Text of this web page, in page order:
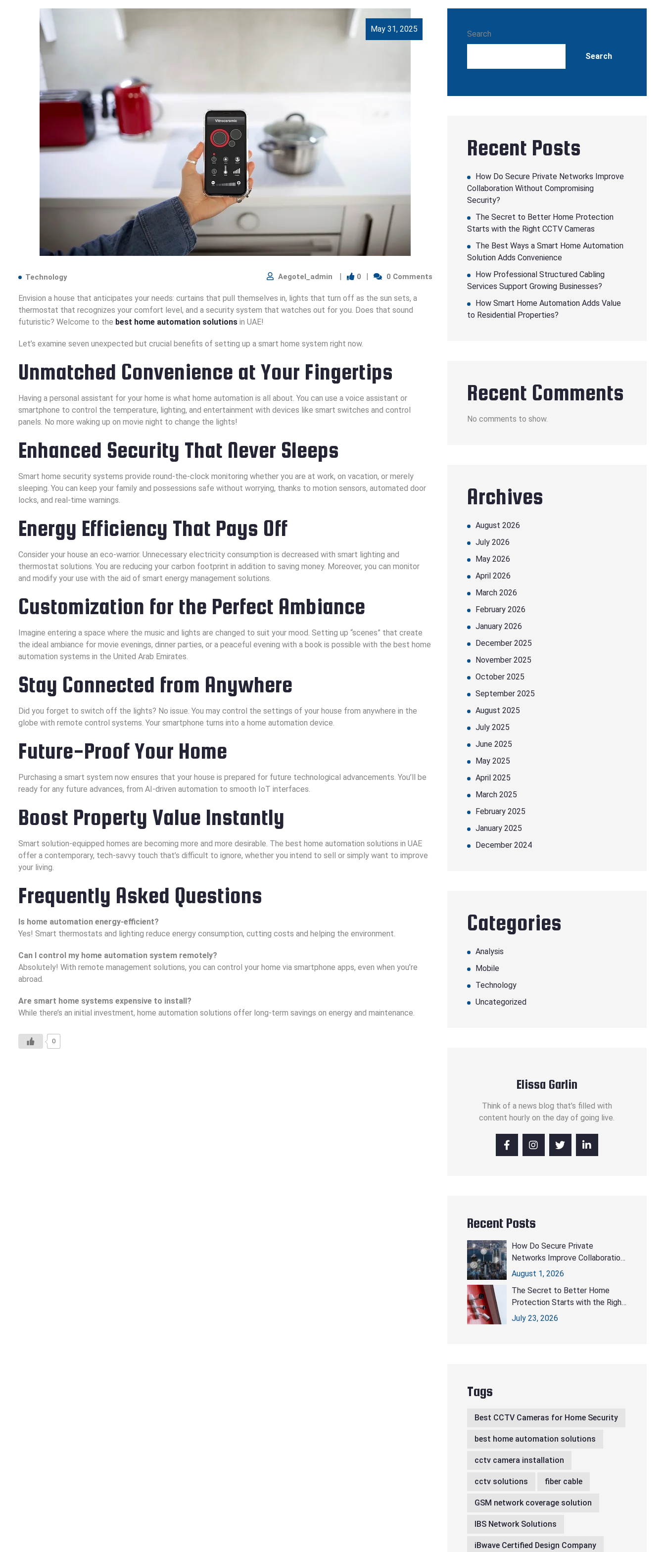
May 31, 2025
Technology Aegotel_admin 0 0 Comments
Envision a house that anticipates your needs: curtains that pull themselves in, lights that turn off as the sun sets, a
thermostat that recognizes your comfort level, and a security system that watches out for you. Does that sound
futuristic? Welcome to the best home automation solutions in UAE!
Let’s examine seven unexpected but crucial benefits of setting up a smart home system right now.
Unmatched Convenience at Your Fingertips
Having a personal assistant for your home is what home automation is all about. You can use a voice assistant or
smartphone to control the temperature, lighting, and entertainment with devices like smart switches and control
panels. No more waking up on movie night to change the lights!
Enhanced Security That Never Sleeps
Smart home security systems provide round-the-clock monitoring whether you are at work, on vacation, or merely
sleeping. You can keep your family and possessions safe without worrying, thanks to motion sensors, automated door
locks, and real-time warnings.
Energy Efficiency That Pays Off
Consider your house an eco-warrior. Unnecessary electricity consumption is decreased with smart lighting and
thermostat solutions. You are reducing your carbon footprint in addition to saving money. Moreover, you can monitor
and modify your use with the aid of smart energy management solutions.
Customization for the Perfect Ambiance
Imagine entering a space where the music and lights are changed to suit your mood. Setting up “scenes” that create
the ideal ambiance for movie evenings, dinner parties, or a peaceful evening with a book is possible with the best home
automation systems in the United Arab Emirates.
Stay Connected from Anywhere
Did you forget to switch off the lights? No issue. You may control the settings of your house from anywhere in the
globe with remote control systems. Your smartphone turns into a home automation device.
Future-Proof Your Home
Purchasing a smart system now ensures that your house is prepared for future technological advancements. You’ll be
ready for any future advances, from AI-driven automation to smooth IoT interfaces.
Boost Property Value Instantly
Smart solution-equipped homes are becoming more and more desirable. The best home automation solutions in UAE
offer a contemporary, tech-savvy touch that’s difficult to ignore, whether you intend to sell or simply want to improve
your living.
Frequently Asked Questions
Is home automation energy-efficient?
Yes! Smart thermostats and lighting reduce energy consumption, cutting costs and helping the environment.
Can I control my home automation system remotely?
Absolutely! With remote management solutions, you can control your home via smartphone apps, even when you’re
abroad.
Are smart home systems expensive to install?
While there’s an initial investment, home automation solutions offer long-term savings on energy and maintenance.
0
Search
Search
Recent Posts
How Do Secure Private Networks Improve
Collaboration Without Compromising
Security?
The Secret to Better Home Protection
Starts with the Right CCTV Cameras
The Best Ways a Smart Home Automation
Solution Adds Convenience
How Professional Structured Cabling
Services Support Growing Businesses?
How Smart Home Automation Adds Value
to Residential Properties?
Recent Comments
No comments to show.
Archives
August 2026
July 2026
May 2026
April 2026
March 2026
February 2026
January 2026
December 2025
November 2025
October 2025
September 2025
August 2025
July 2025
June 2025
May 2025
April 2025
March 2025
February 2025
January 2025
December 2024
Categories
Analysis
Mobile
Technology
Uncategorized
Elissa Garlin
Think of a news blog that’s filled with
content hourly on the day of going live.
Recent Posts
How Do Secure Private
Networks Improve Collaboration
Without Compromising Security?
August 1, 2026
The Secret to Better Home
Protection Starts with the Right
CCTV Cameras
July 23, 2026
Tags
Best CCTV Cameras for Home Security
best home automation solutions
cctv camera installation
cctv solutions fiber cable
GSM network coverage solution
IBS Network Solutions
iBwave Certified Design Company